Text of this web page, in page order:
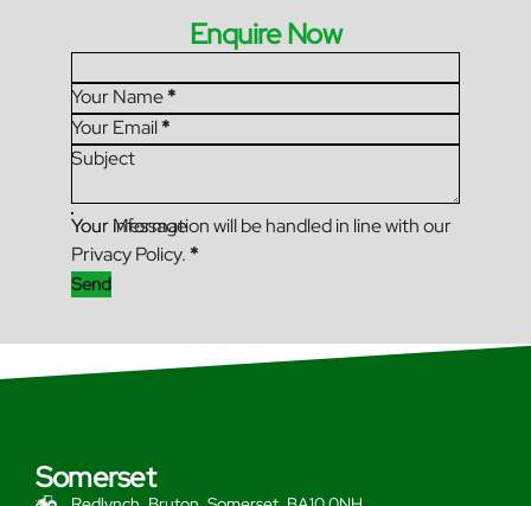
Enquire Now
Your Name*
Your Email*
Subject
Your Message
Your information will be handled in line with our
Privacy Policy. *
Send
Somerset